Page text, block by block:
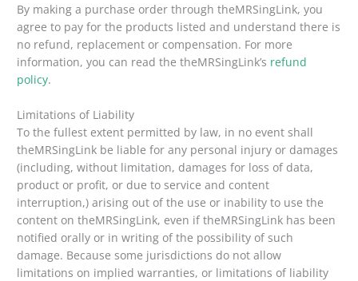
By making a purchase order through theMRSingLink, you
agree to pay for the products listed and understand there is
no refund, replacement or compensation. For more
information, you can read the theMRSingLink’s refund
policy.
Limitations of Liability
To the fullest extent permitted by law, in no event shall
theMRSingLink be liable for any personal injury or damages
(including, without limitation, damages for loss of data,
product or profit, or due to service and content
interruption,) arising out of the use or inability to use the
content on theMRSingLink, even if theMRSingLink has been
notified orally or in writing of the possibility of such
damage. Because some jurisdictions do not allow
limitations on implied warranties, or limitations of liability